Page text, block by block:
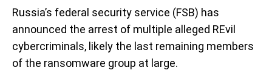
Russia’s federal security service (FSB) has
announced the arrest of multiple alleged REvil
cybercriminals, likely the last remaining members
of the ransomware group at large.